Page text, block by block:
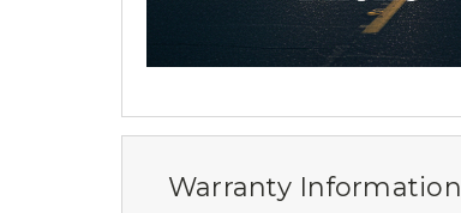
Warranty Information